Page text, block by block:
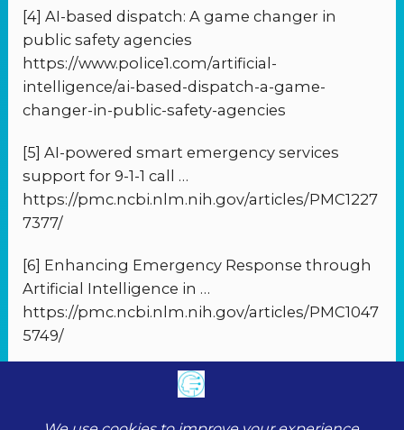
[4] AI-based dispatch: A game changer in
public safety agencies
https://www.police1.com/artificial-
intelligence/ai-based-dispatch-a-game-
changer-in-public-safety-agencies
[5] AI-powered smart emergency services
support for 9-1-1 call …
https://pmc.ncbi.nlm.nih.gov/articles/PMC1227
7377/
[6] Enhancing Emergency Response through
Artificial Intelligence in …
https://pmc.ncbi.nlm.nih.gov/articles/PMC1047
5749/